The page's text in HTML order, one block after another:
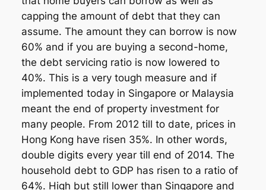
capping the amount of debt that they can
assume. The amount they can borrow is now
60% and if you are buying a second-home,
the debt servicing ratio is now lowered to
40%. This is a very tough measure and if
implemented today in Singapore or Malaysia
meant the end of property investment for
many people. From 2012 till to date, prices in
Hong Kong have risen 35%. In other words,
double digits every year till end of 2014. The
household debt to GDP has risen to a ratio of
64%. High but still lower than Singapore and